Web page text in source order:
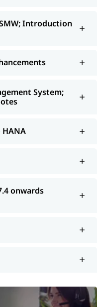
Introduction
System;
onwards